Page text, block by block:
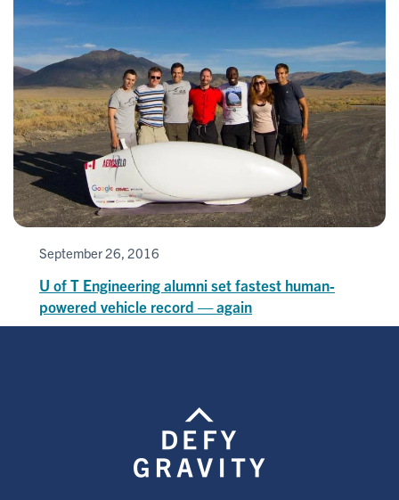
September 26, 2016
U of T Engineering alumni set fastest human-
powered vehicle record — again